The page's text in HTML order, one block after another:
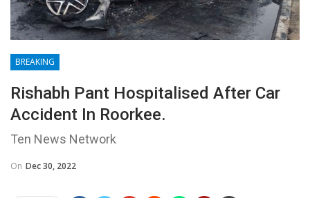
BREAKING
Rishabh Pant Hospitalised After Car
Accident In Roorkee.
Ten News Network
On Dec 30, 2022